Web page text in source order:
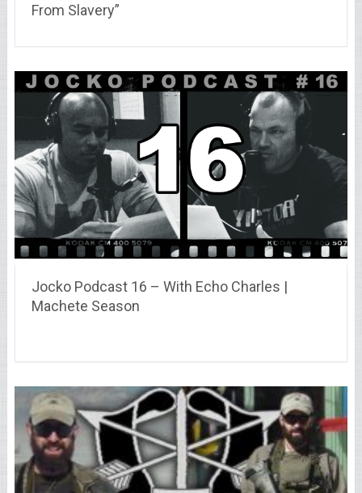
From Slavery”
Jocko Podcast 16 – With Echo Charles |
Machete Season